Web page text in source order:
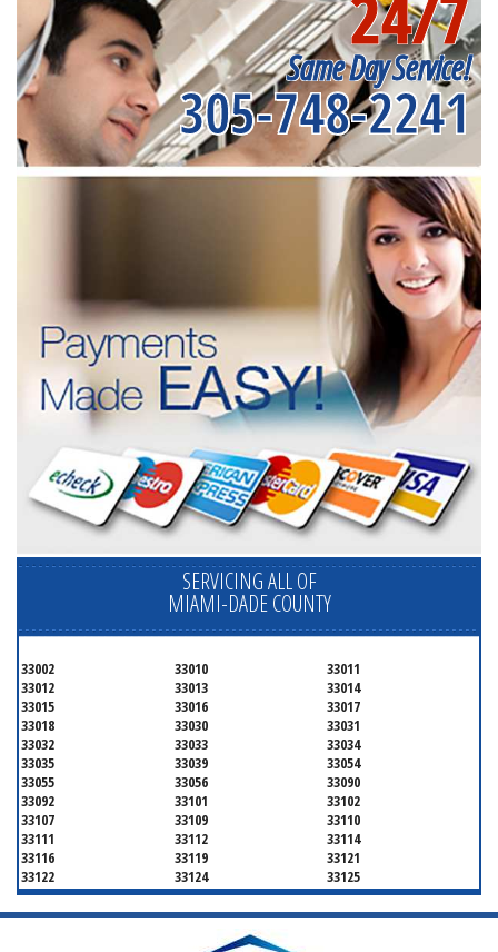
Same Day Service!
305-748-2241
SERVICING ALL OF
MIAMI-DADE COUNTY
33002 33010
33011
33012
33013
33014
33015
33016
33017
33018
33030
33031
33032
33033
33034
33035
33039
33054
33055
33056
33090
33092
33101
33102
33107
33109
33110
33111
33112
33114
33116
33119
33121
33122
33124
33125
33126
33127
33128
33129
33130
33131